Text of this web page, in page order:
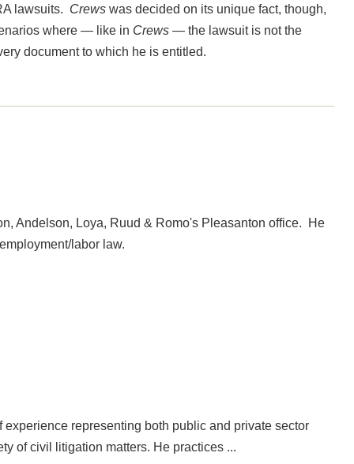
lawsuits. Crews was decided on its unique fact, though,
where — like in Crews — the lawsuit is not the
document to which he is entitled.
Andelson, Loya, Ruud & Romo's Pleasanton office. He
labor law.
representing both public and private sector
of civil litigation matters. He practices ...